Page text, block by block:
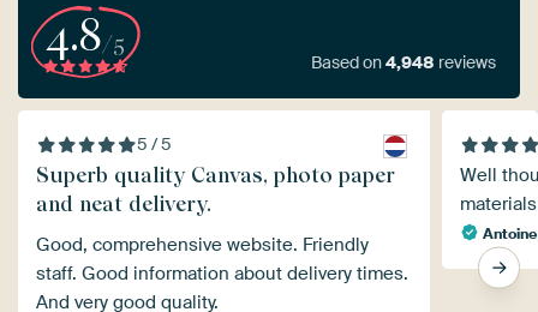
4.8/5
Based on4,948 reviews
5 / 5
Superb quality Canvas, photo paper
and neat delivery.
Good, comprehensive website. Friendly
staff. Good information about delivery times.
And very good quality.
Well
materials
Antoine